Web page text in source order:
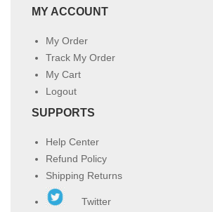
MY ACCOUNT
My Order
Track My Order
My Cart
Logout
SUPPORTS
Help Center
Refund Policy
Shipping Returns
Twitter